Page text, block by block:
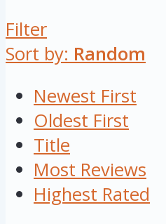
Filter
Sort by: Random
Newest First
Oldest First
Title
Most Reviews
Highest Rated